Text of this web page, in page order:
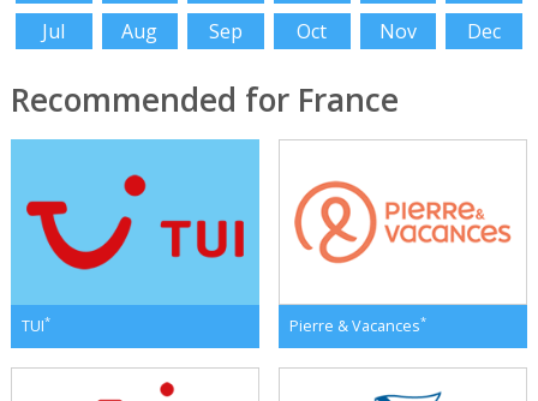
Jul
Aug Sep Oct Nov Dec
Recommended for France
TUI* Pierre & Vacances*